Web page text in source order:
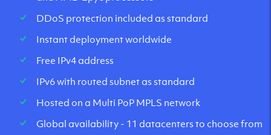
DDoS protection included as standard
Instant deployment worldwide
Free IPv4 address
IPv6 with routed subnet as standard
Hosted on a Multi PoP MPLS network
Global availability - 11 datacenters to choose from